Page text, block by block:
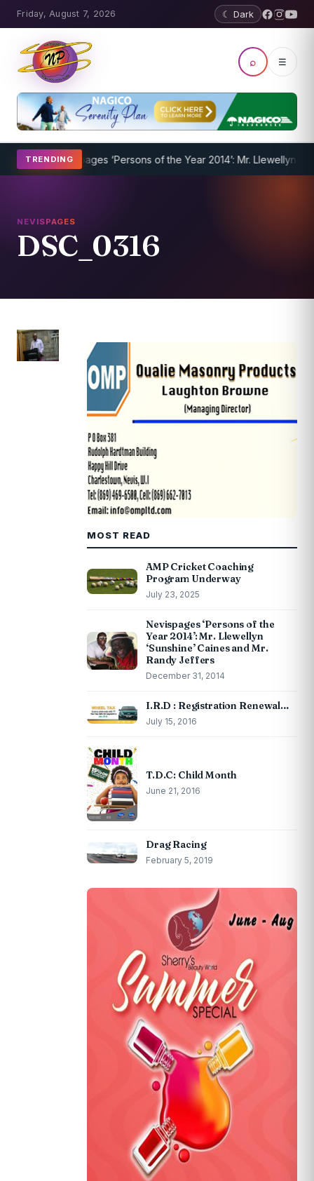
Friday, August 7, 2026 ☾ Dark
⌕ ☰
TRENDING
Nevispages ‘Persons of the Year 2014’: Mr. Llewellyn
NEVISPAGES
DSC_0316
MOST READ
AMP Cricket Coaching
Program Underway
July 23, 2025
Nevispages ‘Persons of the
Year 2014’: Mr. Llewellyn
‘Sunshine’ Caines and Mr.
Randy Jeffers
December 31, 2014
I.R.D : Registration Renewal…
July 15, 2016
T.D.C: Child Month
June 21, 2016
Drag Racing
February 5, 2019